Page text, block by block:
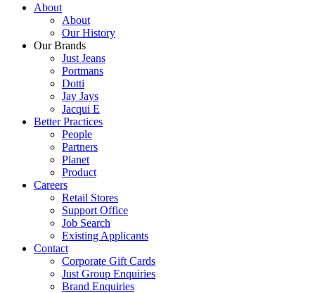
About
About
Our History
Our Brands
Just Jeans
Portmans
Dotti
Jay Jays
Jacqui E
Better Practices
People
Partners
Planet
Product
Careers
Retail Stores
Support Office
Job Search
Existing Applicants
Contact
Corporate Gift Cards
Just Group Enquiries
Brand Enquiries